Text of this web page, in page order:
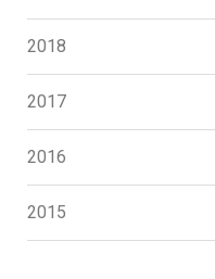
2018
2017
2016
2015